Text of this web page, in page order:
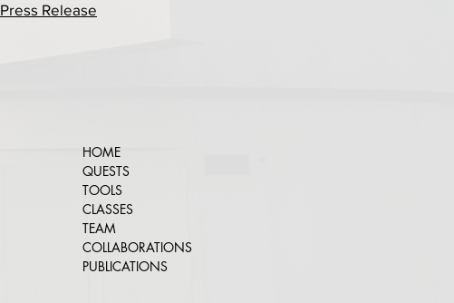
Press Release
HOME
QUESTS
TOOLS
CLASSES
TEAM
COLLABORATIONS
PUBLICATIONS